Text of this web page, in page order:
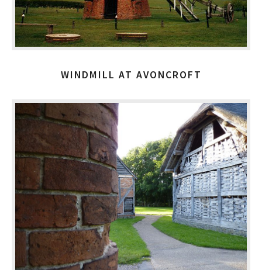
WINDMILL AT AVONCROFT